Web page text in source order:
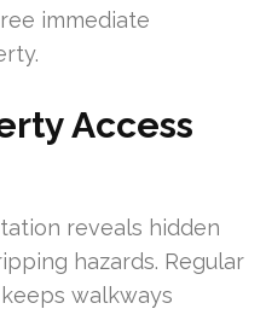
immediate
Access
reveals hidden
hazards. Regular
walkways